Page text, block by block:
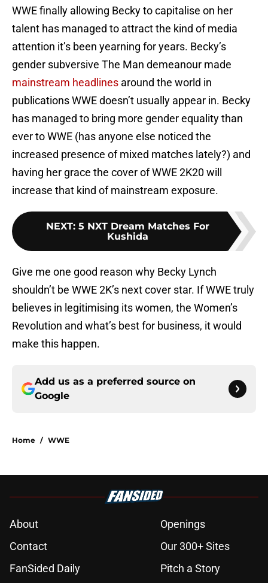
WWE finally allowing Becky to capitalise on her
talent has managed to attract the kind of media
attention it’s been yearning for years. Becky’s
gender subversive The Man demeanour made
mainstream headlines around the world in
publications WWE doesn’t usually appear in. Becky
has managed to bring more gender equality than
ever to WWE (has anyone else noticed the
increased presence of mixed matches lately?) and
having her grace the cover of WWE 2K20 will
increase that kind of mainstream exposure.
NEXT: 5 NXT Dream Matches For
Kushida
Give me one good reason why Becky Lynch
shouldn’t be WWE 2K’s next cover star. If WWE truly
believes in legitimising its women, the Women’s
Revolution and what’s best for business, it would
make this happen.
Add us as a preferred source on
Google
Home / WWE
About
Openings
Contact
Our 300+ Sites
FanSided Daily
Pitch a Story